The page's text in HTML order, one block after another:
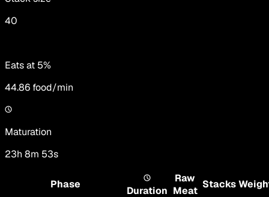
40
Eats at 5%
44.86 food/min
Maturation
23h 8m 53s
Phase
Duration
Raw
Meat
Stacks